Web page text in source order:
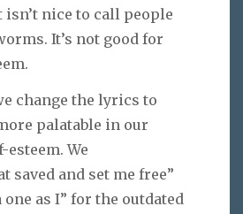
isn’t nice to call people
It’s not good for
change the lyrics to
palatable in our
We
saved and set me free”
one as I” for the outdated